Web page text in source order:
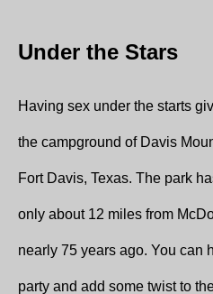
Under the Stars
Having sex under the starts
the campground of Davis
Fort Davis, Texas. The park
only about 12 miles from
nearly 75 years ago. You can
party and add some twist to